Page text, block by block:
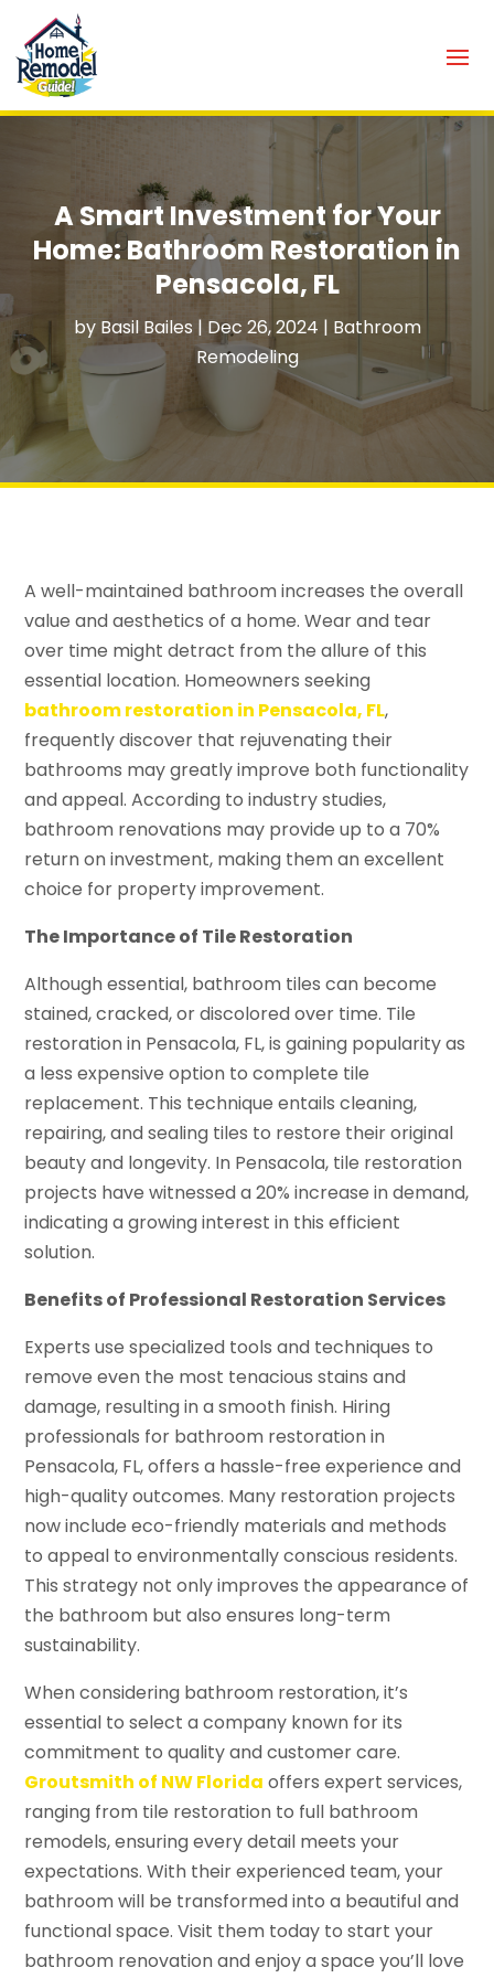
A Smart Investment for Your
Home: Bathroom Restoration in
Pensacola, FL
byBasil Bailes | Dec 26, 2024 | Bathroom
Remodeling
A well-maintained bathroom increases the overall
value and aesthetics of a home. Wear and tear
over time might detract from the allure of this
essential location. Homeowners seeking
bathroom restoration in Pensacola, FL,
frequently discover that rejuvenating their
bathrooms may greatly improve both functionality
and appeal. According to industry studies,
bathroom renovations may provide up to a 70%
return on investment, making them an excellent
choice for property improvement.
The Importance of Tile Restoration
Although essential, bathroom tiles can become
stained, cracked, or discolored over time. Tile
restoration in Pensacola, FL, is gaining popularity as
a less expensive option to complete tile
replacement. This technique entails cleaning,
repairing, and sealing tiles to restore their original
beauty and longevity. In Pensacola, tile restoration
projects have witnessed a 20% increase in demand,
indicating a growing interest in this efficient
solution.
Benefits of Professional Restoration Services
Experts use specialized tools and techniques to
remove even the most tenacious stains and
damage, resulting in a smooth finish. Hiring
professionals for bathroom restoration in
Pensacola, FL, offers a hassle-free experience and
high-quality outcomes. Many restoration projects
now include eco-friendly materials and methods
to appeal to environmentally conscious residents.
This strategy not only improves the appearance of
the bathroom but also ensures long-term
sustainability.
When considering bathroom restoration, it’s
essential to select a company known for its
commitment to quality and customer care.
Groutsmith of NW Florida offers expert services,
ranging from tile restoration to full bathroom
remodels, ensuring every detail meets your
expectations. With their experienced team, your
bathroom will be transformed into a beautiful and
functional space. Visit them today to start your
bathroom renovation and enjoy a space you’ll love